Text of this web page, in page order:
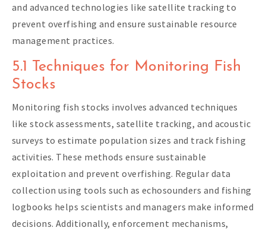
and advanced technologies like satellite tracking to
prevent overfishing and ensure sustainable resource
management practices.
5.1 Techniques for Monitoring Fish
Stocks
Monitoring fish stocks involves advanced techniques
like stock assessments, satellite tracking, and acoustic
surveys to estimate population sizes and track fishing
activities. These methods ensure sustainable
exploitation and prevent overfishing. Regular data
collection using tools such as echosounders and fishing
logbooks helps scientists and managers make informed
decisions. Additionally, enforcement mechanisms,